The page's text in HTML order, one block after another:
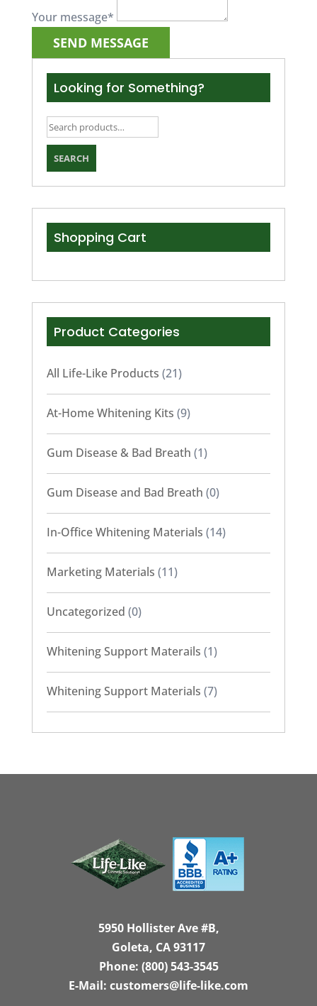
Your message*
Looking for Something?
Search
for:
SEARCH
Shopping Cart
Product Categories
All Life-Like Products (21)
At-Home Whitening Kits (9)
Gum Disease & Bad Breath (1)
Gum Disease and Bad Breath (0)
In-Office Whitening Materials (14)
Marketing Materials (11)
Uncategorized (0)
Whitening Support Materails (1)
Whitening Support Materials (7)
5950 Hollister Ave #B,
Goleta, CA 93117
Phone: (800) 543-3545
E-Mail: customers@life-like.com